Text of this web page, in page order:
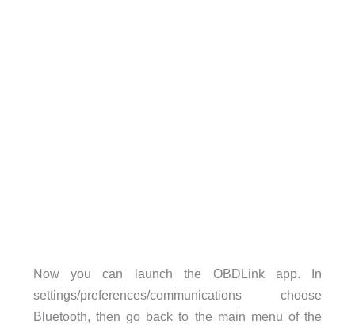
Now you can launch the OBDLink app. In
settings/preferences/communications choose
Bluetooth, then go back to the main menu of the